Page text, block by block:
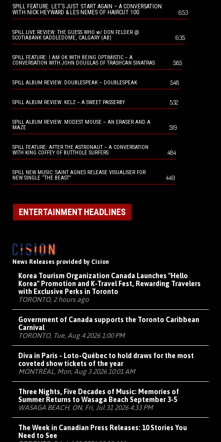
SPILL FEATURE: LET’S JUST START AGAIN – A CONVERSATION
WITH NICK HEYWARD & LES NEMES OF HAIRCUT 100
653
SPILL LIVE REVIEW: THE GUESS WHO w/ DON FELDER @
SCOTIABANK SADDLEDOME, CALGARY (AB)
635
SPILL FEATURE: I AM OK WITH BEING OPTIMISTIC – A
CONVERSATION WITH JOHN DOUGLAS OF TRASHCAN SINATRAS
585
SPILL ALBUM REVIEW: DOUBLESPEAK – DOUBLESPEAK 548
SPILL ALBUM REVIEW: KELZ – A SWEET PASSERBY 532
SPILL ALBUM REVIEW: MODEST MOUSE – AN ERASER AND A
MAZE
519
SPILL FEATURE: AFTER THE ASTRONAUT – A CONVERSATION
WITH KING COFFEY OF BUTTHOLE SURFERS
484
SPILL NEW MUSIC: SAINT AGNES RELEASE VISUALISER FOR
NEW SINGLE “THE BEAST”
449
ENTERTAINMENT HEADLINES
News Releases provided by Cision
Korea Tourism Organization Canada Launches "Hello
Korea" Promotion and K-Travel Fest, Rewarding Travelers
with Exclusive Perks in Toronto
TORONTO, 2 hours ago
Government of Canada supports the Toronto Caribbean
Carnival
TORONTO, Tue, Aug 4 2026 1:00 PM
Diva in Paris - Loto-Québec to hold draws for the most
coveted show tickets of the year
MONTRÉAL, Mon, Aug 3 2026 10:01 AM
Three Nights, Five Decades of Music: Memories of
Summer Returns to Wasaga Beach September 3-5
WASAGA BEACH, ON, Fri, Jul 31 2026 4:33 PM
The Week in Canadian Press Releases: 10 Stories You
Need to See